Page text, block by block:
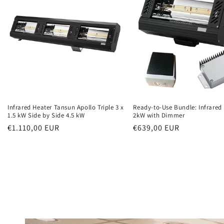
Infrared Heater Tansun Apollo Triple 3 x
1.5 kW Side by Side 4.5 kW
Normal
€1.110,00 EUR
Ready-to-Use Bundle: Infrared
2kW with Dimmer
Normal
€639,00 EUR